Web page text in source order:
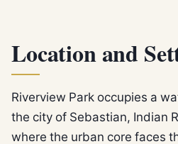
Location and
Riverview Park occupies a
the city of Sebastian, Indian
where the urban core faces